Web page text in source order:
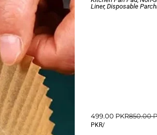
Liner, Disposable
499.00 PKR850.00
PKR/